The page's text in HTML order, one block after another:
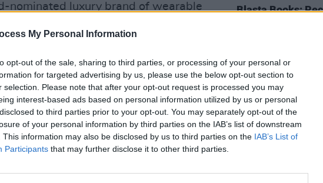
My Personal Information
opt-out of the sale, sharing to third parties, or processing of your personal or
for targeted advertising by us, please use the below opt-out section to
selection. Please note that after your opt-out request is processed you may
interest-based ads based on personal information utilized by us or personal
to third parties prior to your opt-out. You may separately opt-out of the
of your personal information by third parties on the IAB’s list of downstream
This information may also be disclosed by us to third parties on the IAB’s List of
Participants that may further disclose it to other third parties.
nominated luxury brand of wearable
and cashmere scarves in vibrant
artistic aesthetic.
is based on, are vibrant, colourful,
to lift up the viewer, and they will
enjoy and appreciate art, luxury and
are unique, striking and
are a versatile, large oblong size,
every day.”
Blasta Books:
regular kitchen